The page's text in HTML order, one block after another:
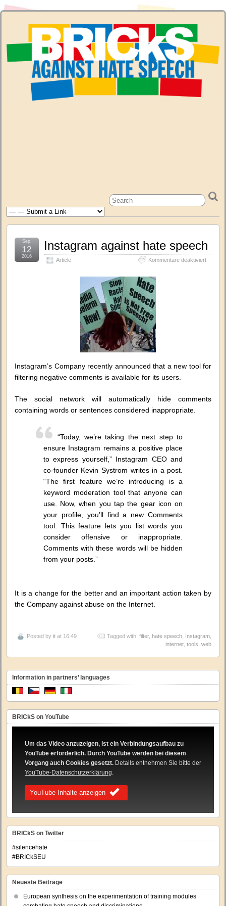
Instagram against hate speech
Article Kommentare deaktiviertfür
Sep.
12
2016
Instagram’s Company recently announced that a new tool for
filtering negative comments is available for its users.
The social network will automatically hide comments
containing words or sentences considered inappropriate.
“Today, we’re taking the next step to
ensure Instagram remains a positive place
to express yourself,” Instagram CEO and
co-founder Kevin Systrom writes in a post.
“The first feature we’re introducing is a
keyword moderation tool that anyone can
use. Now, when you tap the gear icon on
your profile, you’ll find a new Comments
tool. This feature lets you list words you
consider offensive or inappropriate.
Comments with these words will be hidden
from your posts.”
It is a change for the better and an important action taken by
the Company against abuse on the Internet.
Posted by it at 16:49 Tagged with: filter, hate speech Instagram
internet tools web
Information in partners’ languages
BRICkS on YouTube
Um das Video anzuzeigen, ist ein Verbindungsaufbau zu
YouTube erforderlich. Durch YouTube werden bei diesem
Vorgang auch Cookies gesetzt. Details entnehmen Sie bitte der
YouTube-Datenschutzerklärung.
YouTube-Inhalte anzeigen
BRICkS on Twitter
#silencehate
#BRICkSEU
Neueste Beiträge
European synthesis on the experimentation of training modules